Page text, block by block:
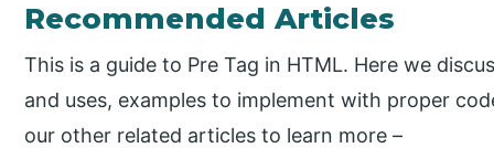
Recommended Articles
This is a guide to Pre Tag in HTML. Here we
and uses, examples to implement with proper
our other related articles to learn more –